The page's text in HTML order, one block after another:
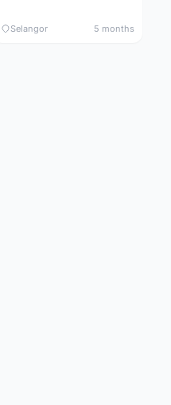
Selangor 5 months